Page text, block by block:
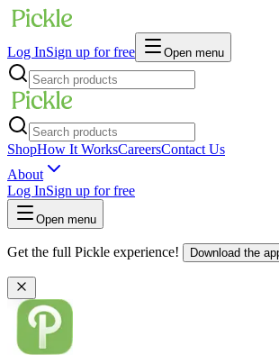
Log InSign up for free Open menu
ShopHow It WorksCareersContact Us
About
Log InSign up for free
Open menu
Get the full Pickle experience! Download the